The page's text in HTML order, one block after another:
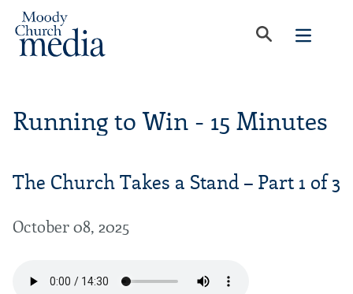
Running to Win - 15 Minutes
The Church Takes a Stand – Part 1 of 3
October 08, 2025